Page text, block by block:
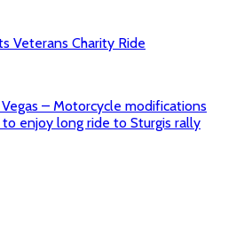
Veterans Charity Ride
– Motorcycle modifications
enjoy long ride to Sturgis rally